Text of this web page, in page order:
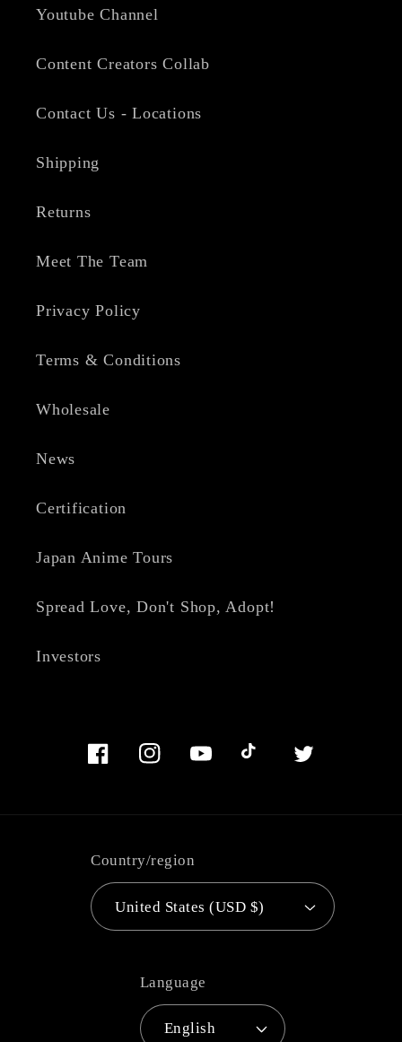
Youtube Channel
Content Creators Collab
Contact Us - Locations
Shipping
Returns
Meet The Team
Privacy Policy
Terms & Conditions
Wholesale
News
Certification
Japan Anime Tours
Spread Love, Don't Shop, Adopt!
Investors
FacebookInstagramYouTubeTikTok Twitter
Country/region
United States (USD $)
Language
English